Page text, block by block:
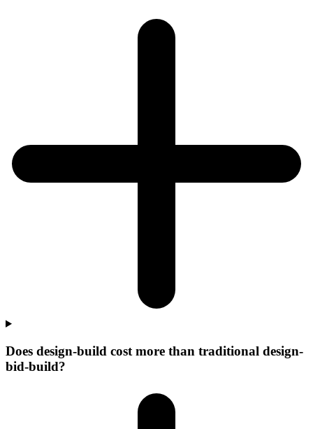
Does design-build cost more than traditional design-
bid-build?